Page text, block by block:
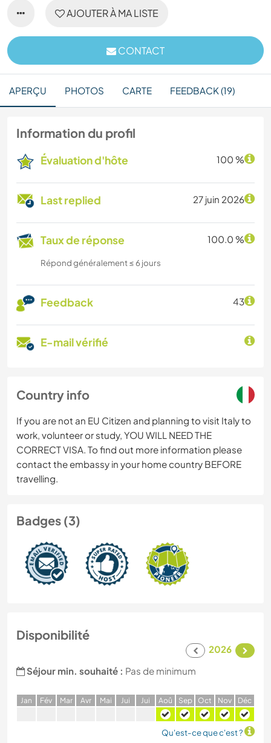
AJOUTER À MA LISTE
CONTACT
APERÇU PHOTOS CARTE FEEDBACK (19)
Information du profil
Évaluation d'hôte 100 %
Last replied 27 juin 2026
Taux de réponse 100.0 %
Répond généralement ≤ 6 jours
Feedback 43
E-mail vérifié
Country info
If you are not an EU Citizen and planning to visit Italy to
work, volunteer or study, YOU WILL NEED THE
CORRECT VISA. To find out more information please
contact the embassy in your home country BEFORE
travelling.
Badges (3)
Disponibilité
2026
Séjour min. souhaité : Pas de minimum
Jan Fév Mar Avr Mai Jui Jui Aoû Sep Oct Nov Déc
Qu'est-ce que c'est ?